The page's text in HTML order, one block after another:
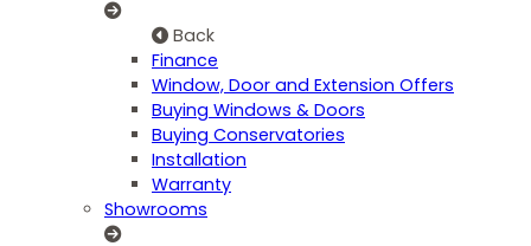
Back
Finance
Window, Door and Extension Offers
Buying Windows & Doors
Buying Conservatories
Installation
Warranty
Showrooms